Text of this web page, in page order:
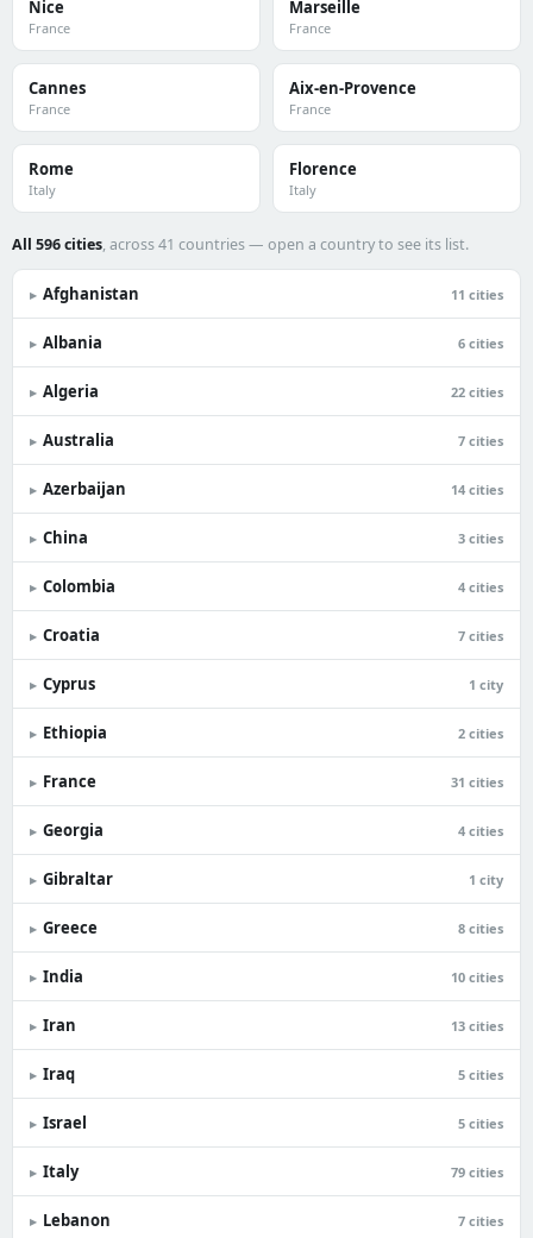
Nice
France
Marseille
France
Cannes
France
Aix-en-Provence
France
Rome
Italy
Florence
Italy
All 596 cities, across 41 countries — open a country to see its list.
▸ Afghanistan 11 cities
▸ Albania 6 cities
▸ Algeria 22 cities
▸ Australia 7 cities
▸ Azerbaijan 14 cities
▸ China 3 cities
▸ Colombia 4 cities
▸ Croatia 7 cities
▸ Cyprus 1 city
▸ Ethiopia 2 cities
▸ France 31 cities
▸ Georgia 4 cities
▸ Gibraltar 1 city
▸ Greece 8 cities
▸ India 10 cities
▸ Iran 13 cities
▸ Iraq 5 cities
▸ Israel 5 cities
▸ Italy 79 cities
▸ Lebanon 7 cities